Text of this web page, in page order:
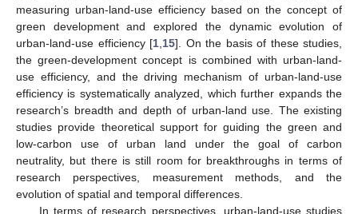
measuring urban-land-use efficiency based on the concept of
green development and explored the dynamic evolution of
urban-land-use efficiency [1 15]. On the basis of these studies,
the green-development concept is combined with urban-land-
use efficiency, and the driving mechanism of urban-land-use
efficiency is systematically analyzed, which further expands the
research’s breadth and depth of urban-land use. The existing
studies provide theoretical support for guiding the green and
low-carbon use of urban land under the goal of carbon
neutrality, but there is still room for breakthroughs in terms of
research perspectives, measurement methods, and the
evolution of spatial and temporal differences.
In terms of research perspectives, urban-land-use studies